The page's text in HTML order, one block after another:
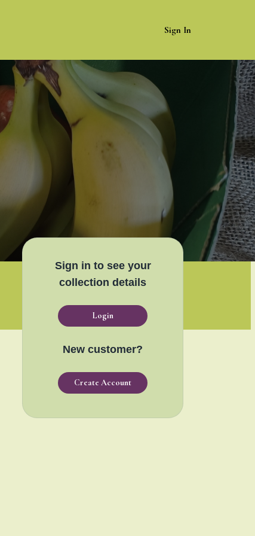
Sign In
Sign in to see your
collection details
Login
New customer?
Create Account